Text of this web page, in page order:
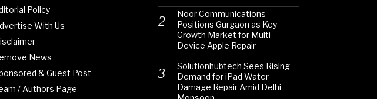
Policy
With Us
News
& Guest Post
/ Authors Page
Noor Communications
Positions Gurgaon as Key
Growth Market for Multi-
Device Apple Repair
Solutionhubtech Sees Rising
Demand for iPad Water
Damage Repair Amid Delhi